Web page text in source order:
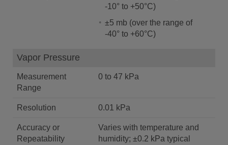
-10° to +50°C)
±5 mb (over the range of
-40° to +60°C)
Vapor Pressure
Measurement
Range
0 to 47 kPa
Resolution 0.01 kPa
Accuracy or
Repeatability
Varies with temperature and
humidity; ±0.2 kPa typical